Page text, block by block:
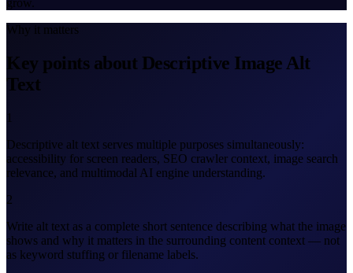
Why it matters
Key points about Descriptive Image Alt
Text
1
Descriptive alt text serves multiple purposes simultaneously:
accessibility for screen readers, SEO crawler context, image search
relevance, and multimodal AI engine understanding.
2
Write alt text as a complete short sentence describing what the image
shows and why it matters in the surrounding content context — not
as keyword stuffing or filename labels.